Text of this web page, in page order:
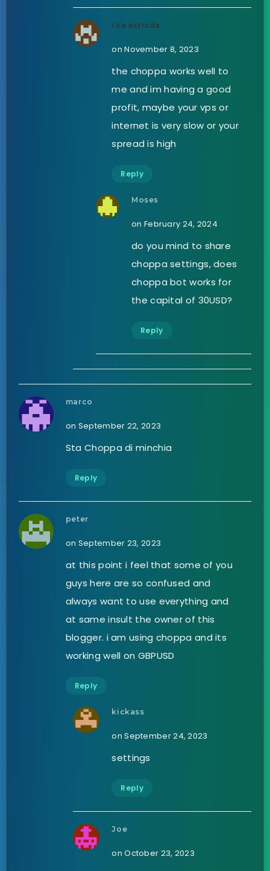
roe estrada
on November 8, 2023
the choppa works well to
me and im having a good
profit, maybe your vps or
internet is very slow or your
spread is high
Reply
Moses
on February 24, 2024
do you mind to share
choppa settings, does
choppa bot works for
the capital of 30USD?
Reply
marco
on September 22, 2023
Sta Choppa di minchia
Reply
peter
on September 23, 2023
at this point i feel that some of you
guys here are so confused and
always want to use everything and
at same insult the owner of this
blogger. i am using choppa and its
working well on GBPUSD
Reply
kickass
on September 24, 2023
settings
Reply
Joe
on October 23, 2023